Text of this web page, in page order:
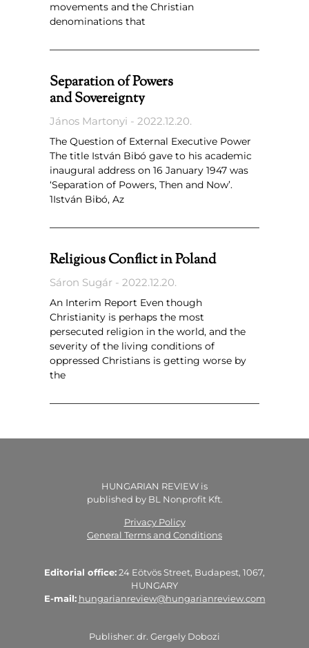
movements and the Christian
denominations that
Separation of Powers
and Sovereignty
János Martonyi 2022.12.20.
The Question of External Executive Power
The title István Bibó gave to his academic
inaugural address on 16 January 1947 was
‘Separation of Powers, Then and Now’.
1István Bibó, Az
Religious Conflict in Poland
Sáron Sugár 2022.12.20.
An Interim Report Even though
Christianity is perhaps the most
persecuted religion in the world, and the
severity of the living conditions of
oppressed Christians is getting worse by
the
HUNGARIAN REVIEW is
published by BL Nonprofit Kft.
Privacy Policy
General Terms and Conditions
Editorial office:24 Eötvös Street, Budapest, 1067,
HUNGARY
E-mail: hungarianreview@hungarianreview.com
Publisher: dr. Gergely Dobozi